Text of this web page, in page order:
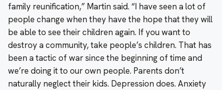
family reunification,” Martin said. “I have seen a lot of
people change when they have the hope that they will
be able to see their children again. If you want to
destroy a community, take people’s children. That has
been a tactic of war since the beginning of time and
we’re doing it to our own people. Parents don’t
naturally neglect their kids. Depression does. Anxiety